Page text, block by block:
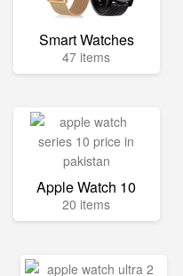
Smart Watches
47 items
Apple Watch 10
20 items